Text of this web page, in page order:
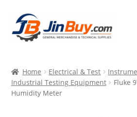
Skip
to
navigation
Skip
to
content
Products
Featured
Home Electrical & Test
Industrial Testing Equipment
Fluke
Humidity Meter